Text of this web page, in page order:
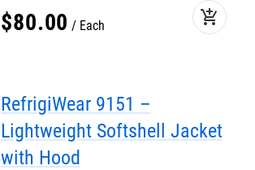
$80.00 Each add_shopping_cart
RefrigiWear 9151 –
Lightweight Softshell Jacket
with Hood